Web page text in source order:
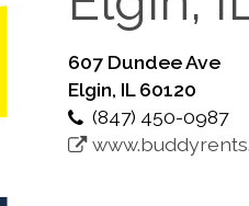
607 Dundee Ave
Elgin, IL 60120
(847) 450-0987